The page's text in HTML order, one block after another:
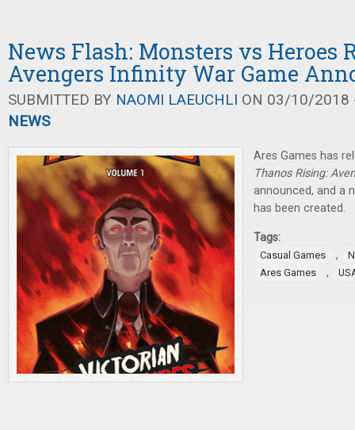
News Flash: Monsters vs Heroes
Avengers Infinity War Game
SUBMITTED BY NAOMI LAEUCHLI ON 03/10/2018
NEWS
Ares Games has
Thanos Rising:
announced, and a
has been created.
Tags:
Casual Games ,
Ares Games
,